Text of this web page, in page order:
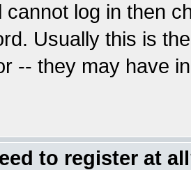
cannot log in then
Usually this is
-- they may have
to register at